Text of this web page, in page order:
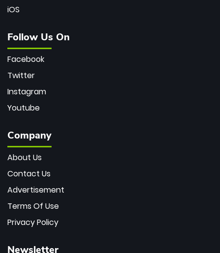
iOS
Follow Us On
Facebook
Twitter
Instagram
Youtube
Company
About Us
Contact Us
Advertisement
Terms Of Use
Privacy Policy
Newsletter